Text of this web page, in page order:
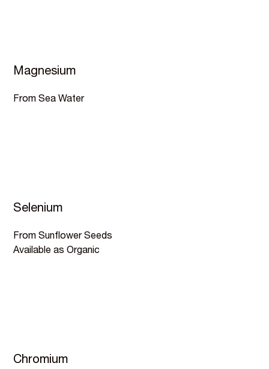
Magnesium
From Sea Water
Selenium
From Sunflower Seeds
Available as Organic
Chromium